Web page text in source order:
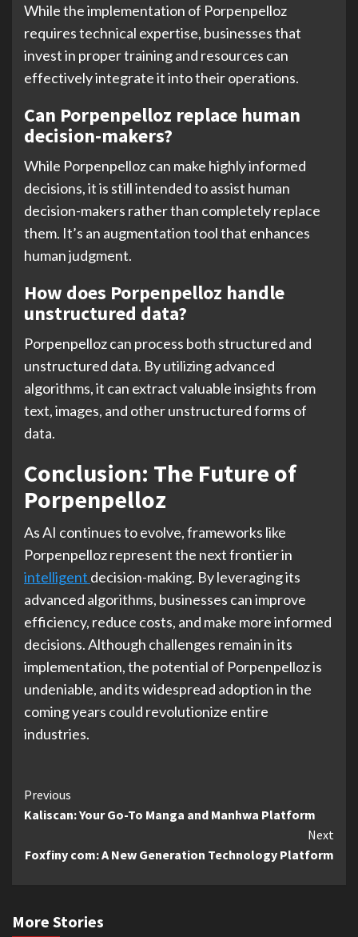
While the implementation of Porpenpelloz
requires technical expertise, businesses that
invest in proper training and resources can
effectively integrate it into their operations.
Can Porpenpelloz replace human
decision-makers?
While Porpenpelloz can make highly informed
decisions, it is still intended to assist human
decision-makers rather than completely replace
them. It’s an augmentation tool that enhances
human judgment.
How does Porpenpelloz handle
unstructured data?
Porpenpelloz can process both structured and
unstructured data. By utilizing advanced
algorithms, it can extract valuable insights from
text, images, and other unstructured forms of
data.
Conclusion: The Future of
Porpenpelloz
As AI continues to evolve, frameworks like
Porpenpelloz represent the next frontier in
intelligent decision-making. By leveraging its
advanced algorithms, businesses can improve
efficiency, reduce costs, and make more informed
decisions. Although challenges remain in its
implementation, the potential of Porpenpelloz is
undeniable, and its widespread adoption in the
coming years could revolutionize entire
industries.
Continue
Reading
Previous
Kaliscan: Your Go-To Manga and Manhwa Platform
Next
Foxfiny com: A New Generation Technology Platform
More Stories